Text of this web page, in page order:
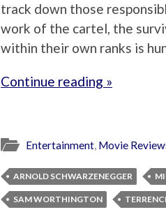
track down those
work of the cartel, the
within their own ranks is
Continue reading »
Entertainment, Movie
ARNOLD SCHWARZENEGGER
SAM WORTHINGTON